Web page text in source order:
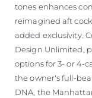
tones enhances
reimagined aft
added exclusivity.
Design Unlimited,
options for 3- or 4-
the owner's full-
DNA, the